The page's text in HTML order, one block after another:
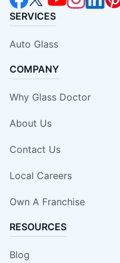
SERVICES
Auto Glass
COMPANY
Why Glass Doctor
About Us
Contact Us
Local Careers
Own A Franchise
RESOURCES
Blog